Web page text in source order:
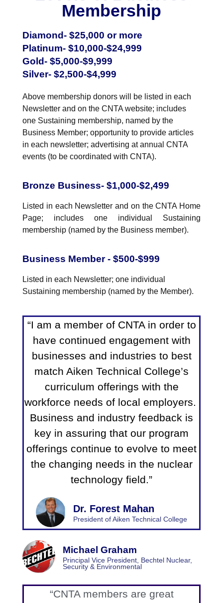
NuWaDi Consortium
Education Materials
Nuclear Science Week
Classroom & Community Resources
Additional Resources
Nuclear Graphics
News & Media
Letters and Columns
In The Press
Press Releases
Newsletters and Annual Reports
CNTA Library
Previous Winners of Awards
Previous Speakers
Membership
Diamond- $25,000 or more
Platinum- $10,000-$24,999
Gold- $5,000-$9,999
Silver- $2,500-$4,999
Above membership donors will be listed in each
Newsletter and on the CNTA website; includes
one Sustaining membership, named by the
Business Member; opportunity to provide articles
in each newsletter; advertising at annual CNTA
events (to be coordinated with CNTA).
Bronze Business- $1,000-$2,499
Listed in each Newsletter and on the CNTA Home
Page; includes one individual Sustaining
membership (named by the Business member).
Business Member - $500-$999
Listed in each Newsletter; one individual
Sustaining membership (named by the Member).
“I am a member of CNTA in order to
have continued engagement with
businesses and industries to best
match Aiken Technical College’s
curriculum offerings with the
workforce needs of local employers.
Business and industry feedback is
key in assuring that our program
offerings continue to evolve to meet
the changing needs in the nuclear
technology field.”
Dr. Forest Mahan
President of Aiken Technical College
Michael Graham
Principal Vice President, Bechtel Nuclear,
Security & Environmental
“CNTA members are great